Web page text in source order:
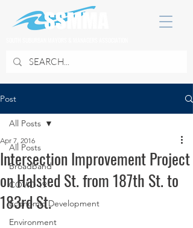
Post
All Posts
Broadband
COVID 19
Economic Development
Environment
All Posts
Intersection Improvement Project
on Halsted St. from 187th St. to
183rd St.
Apr 7, 2016